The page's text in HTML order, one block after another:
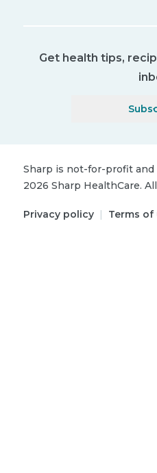
Get health tips,
Sharp is not-for-profit and
2026 Sharp HealthCare.
Privacy policy | Terms of